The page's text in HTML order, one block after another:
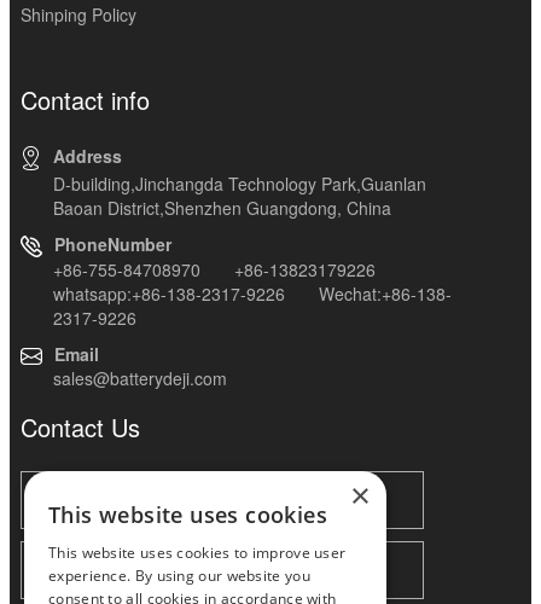
Shinping Policy
Contact info
Address
D-building,Jinchangda Technology Park,Guanlan
Baoan District,Shenzhen Guangdong, China
PhoneNumber
+86-755-84708970 +86-13823179226
whatsapp:+86-138-2317-9226 Wechat:+86-138-
2317-9226
Email
sales@batterydeji.com
Contact Us
×
This website uses cookies
This website uses cookies to improve user
experience. By using our website you
consent to all cookies in accordance with